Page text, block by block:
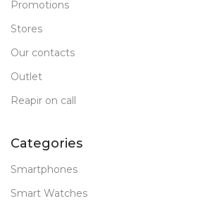
Promotions
Stores
Our contacts
Outlet
Reapir on call
Categories
Smartphones
Smart Watches